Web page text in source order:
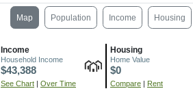
Map Population Income Housing
Income
Household Income
$43,388
See Chart | Over Time
Housing
Home Value
$0
Compare | Rent